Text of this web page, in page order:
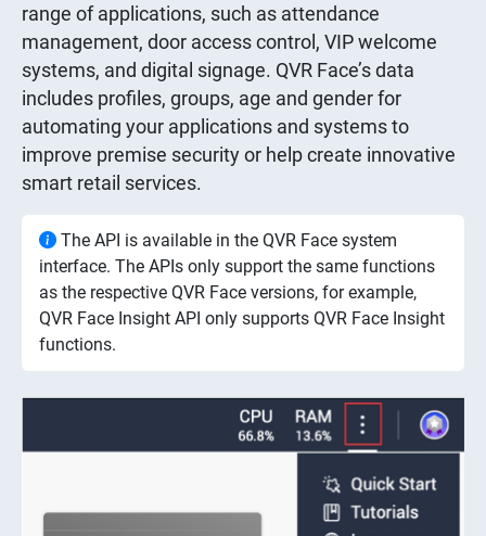
range of applications, such as attendance
management, door access control, VIP welcome
systems, and digital signage. QVR Face’s data
includes profiles, groups, age and gender for
automating your applications and systems to
improve premise security or help create innovative
smart retail services.
The API is available in the QVR Face system
interface. The APIs only support the same functions
as the respective QVR Face versions, for example,
QVR Face Insight API only supports QVR Face Insight
functions.